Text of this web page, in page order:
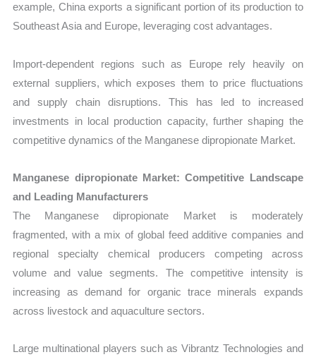
example, China exports a significant portion of its production to
Southeast Asia and Europe, leveraging cost advantages.
Import-dependent regions such as Europe rely heavily on
external suppliers, which exposes them to price fluctuations
and supply chain disruptions. This has led to increased
investments in local production capacity, further shaping the
competitive dynamics of the Manganese dipropionate Market.
Manganese dipropionate Market: Competitive Landscape
and Leading Manufacturers
The Manganese dipropionate Market is moderately
fragmented, with a mix of global feed additive companies and
regional specialty chemical producers competing across
volume and value segments. The competitive intensity is
increasing as demand for organic trace minerals expands
across livestock and aquaculture sectors.
Large multinational players such as Vibrantz Technologies and